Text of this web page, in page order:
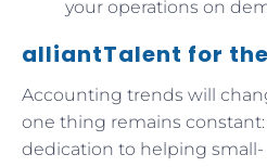
your operations on
alliantTalent for
Accounting trends will
one thing remains constant:
dedication to helping